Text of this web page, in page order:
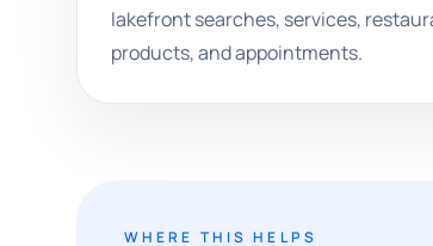
lakefront searches, services,
products, and appointments.
WHERE THIS HELPS